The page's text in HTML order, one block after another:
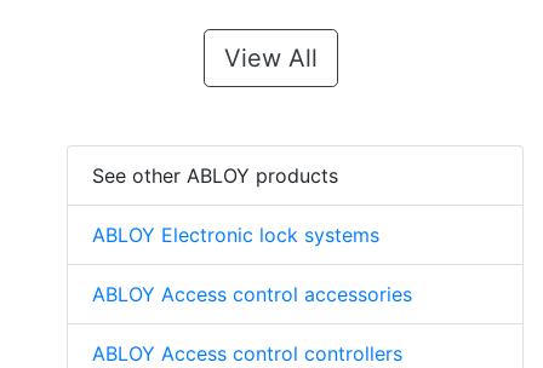
View All
See other ABLOY products
ABLOY Electronic lock systems
ABLOY Access control accessories
ABLOY Access control controllers